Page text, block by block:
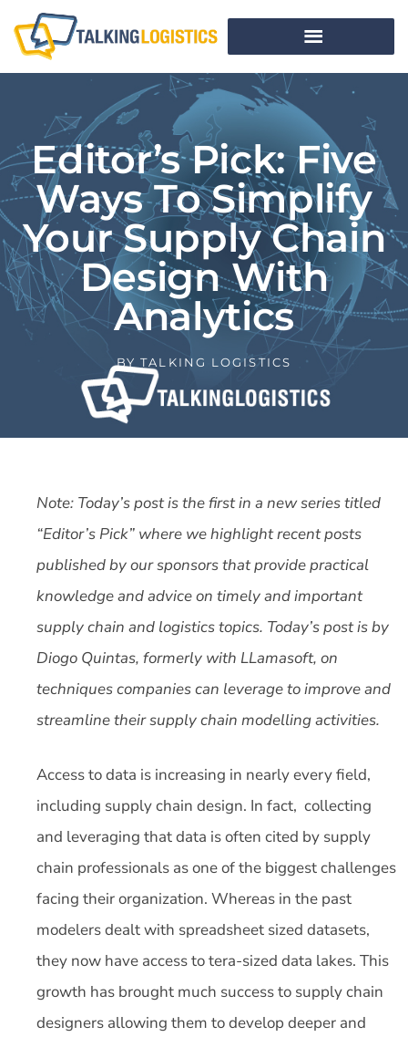
Editor’s Pick: Five
Ways To Simplify
Your Supply Chain
Design With
Analytics
BY TALKING LOGISTICS
Note: Today’s post is the first in a new series titled
“Editor’s Pick” where we highlight recent posts
published by our sponsors that provide practical
knowledge and advice on timely and important
supply chain and logistics topics. Today’s post is by
Diogo Quintas, formerly with LLamasoft, on
techniques companies can leverage to improve and
streamline their supply chain modelling activities.
Access to data is increasing in nearly every field,
including supply chain design. In fact, collecting
and leveraging that data is often cited by supply
chain professionals as one of the biggest challenges
facing their organization. Whereas in the past
modelers dealt with spreadsheet sized datasets,
they now have access to tera-sized data lakes. This
growth has brought much success to supply chain
designers allowing them to develop deeper and